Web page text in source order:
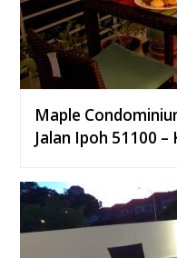
Maple
Jalan Ipoh 51100 –